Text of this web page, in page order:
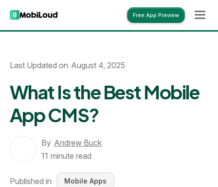
Free App Preview
Last Updated on August 4, 2025
What Is the Best Mobile
App CMS?
By Andrew Buck
11 minute read
Published in Mobile Apps